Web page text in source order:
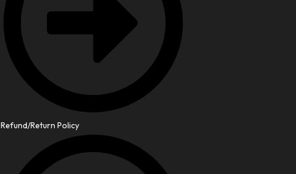
Refund/Return Policy